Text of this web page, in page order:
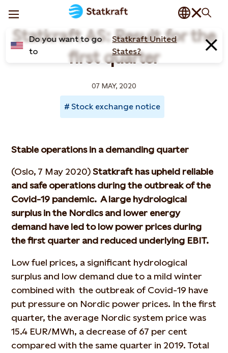
Do you want to go
to
Statkraft United
States?
Statkraft AS: Result for the
first quarter
07 MAY, 2020
Stock exchange notice
Stable operations in a demanding quarter
(Oslo, 7 May 2020) Statkraft has upheld reliable
and safe operations during the outbreak of the
Covid-19 pandemic. A large hydrological
surplus in the Nordics and lower energy
demand have led to low power prices during
the first quarter and reduced underlying EBIT.
Low fuel prices, a significant hydrological
surplus and low demand due to a mild winter
combined with the outbreak of Covid-19 have
put pressure on Nordic power prices. In the first
quarter, the average Nordic system price was
15.4 EUR/MWh, a decrease of 67 per cent
compared with the same quarter in 2019. Total